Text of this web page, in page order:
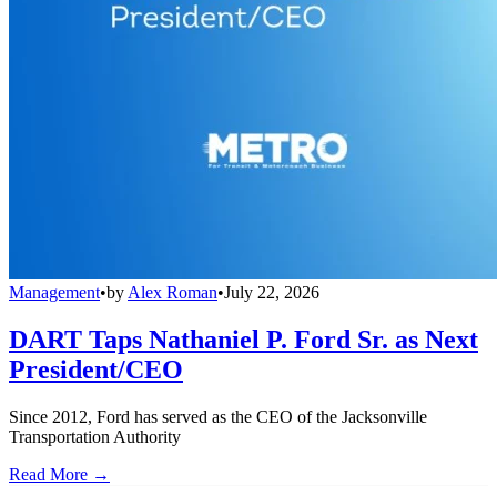
Management•byAlex Roman•July 22, 2026
DART Taps Nathaniel P. Ford Sr. as Next
President/CEO
Since 2012, Ford has served as the CEO of the Jacksonville
Transportation Authority
Read More →